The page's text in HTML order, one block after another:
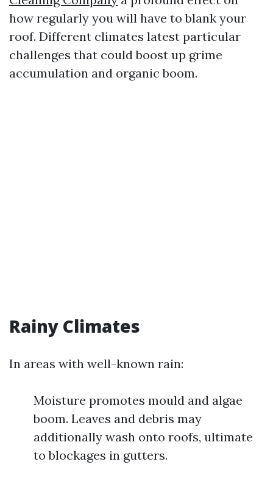
how regularly you will have to blank your
roof. Different climates latest particular
challenges that could boost up grime
accumulation and organic boom.
Rainy Climates
In areas with well-known rain:
Moisture promotes mould and algae
boom. Leaves and debris may
additionally wash onto roofs, ultimate
to blockages in gutters.